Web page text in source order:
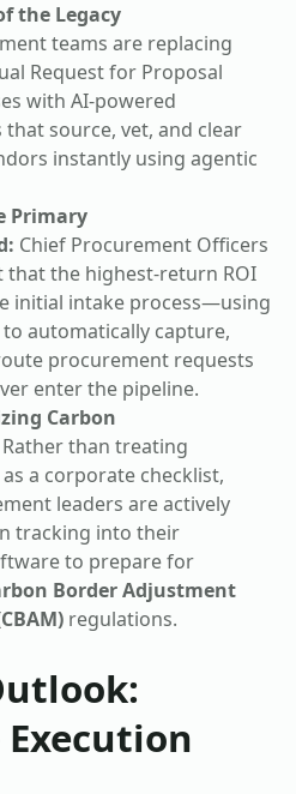
the Legacy
teams are replacing
Request for Proposal
with AI-powered
source, vet, and clear
instantly using agentic
Primary
Chief Procurement Officers
that the highest-return ROI
initial intake process—using
automatically capture,
procurement requests
enter the pipeline.
Carbon
Rather than treating
a corporate checklist,
leaders are actively
tracking into their
to prepare for
Border Adjustment
regulations.